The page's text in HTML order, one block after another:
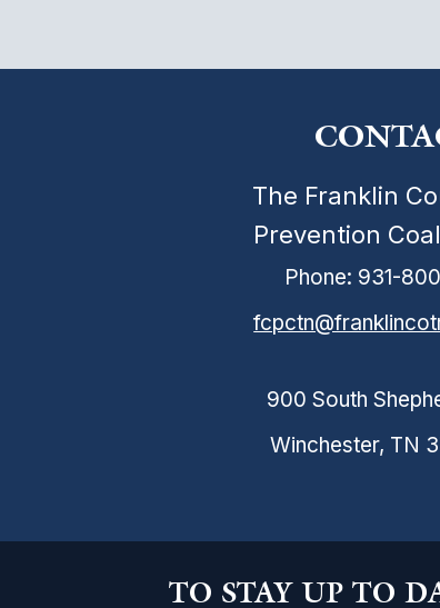
The Franklin
Prevention
Phone: 931-
900 South
Winchester, TN
TO STAY UP TO